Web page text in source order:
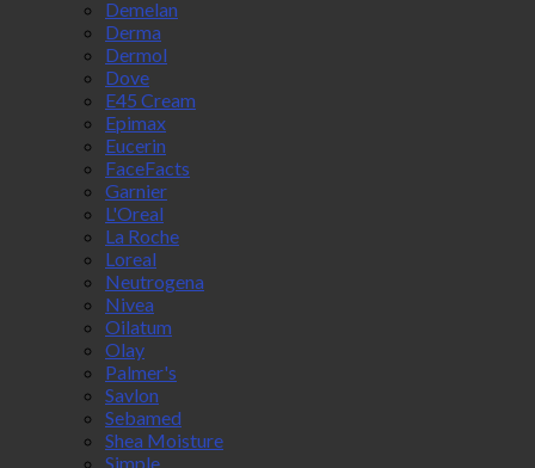
Demelan
Derma
Dermol
Dove
E45 Cream
Epimax
Eucerin
FaceFacts
Garnier
L'Oreal
La Roche
Loreal
Neutrogena
Nivea
Oilatum
Olay
Palmer's
Savlon
Sebamed
Shea Moisture
Simple